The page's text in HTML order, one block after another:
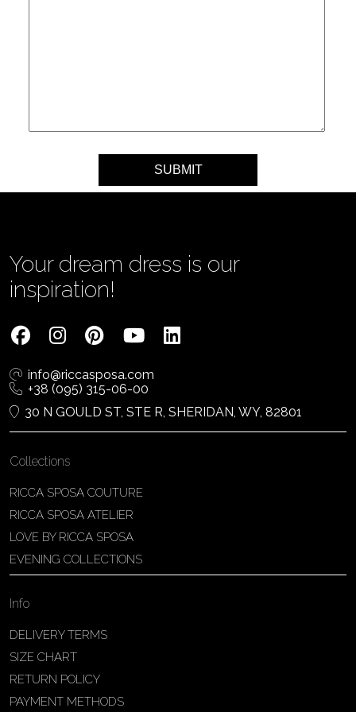
Your dream dress is our
inspiration!
info@riccasposa.com
+38 (095) 315-06-00
30 N GOULD ST, STE R, SHERIDAN, WY, 82801
Collections
RICCA SPOSA COUTURE
RICCA SPOSA ATELIER
LOVE BY RICCA SPOSA
EVENING COLLECTIONS
Info
DELIVERY TERMS
SIZE CHART
RETURN POLICY
PAYMENT METHODS